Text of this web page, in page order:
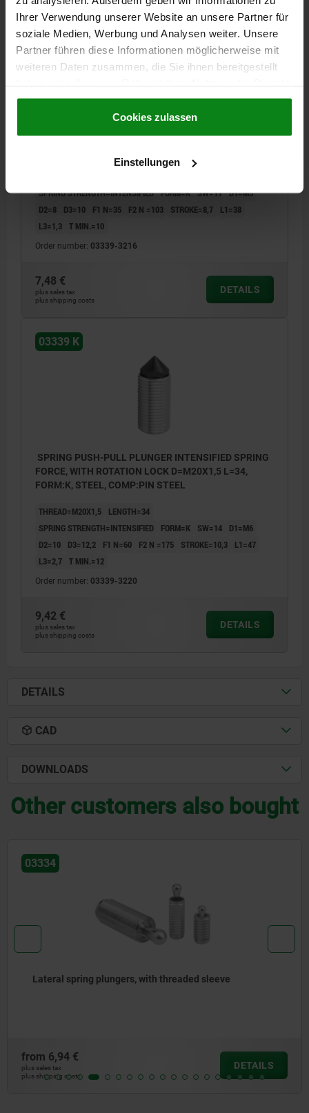
Ihrer Verwendung unserer Website an unsere Partner für
soziale Medien, Werbung und Analysen weiter. Unsere
Partner führen diese Informationen möglicherweise mit
weiteren Daten zusammen, die Sie ihnen bereitgestellt
gesammelt haben.Cookie Richtlinien
Datenschutz|AGB
Cookies zulassen
Einstellungen
03339 K
SPRING PUSH-PULL PLUNGER INTENSIFIED SPRING
FORCE, WITH ROTATION LOCK D=M16X1,5 L=28,
SPRING STRENGTH=INTENSIFIED FORM=K SW=11 D1=M5
D2=8
D3=10 F1 N=35 F2 N =103 STROKE=8,7
L1=38
L3=1,3 T MIN.=10
Order number: 03339-3216
7,48 €
plus sales tax
plus shipping costs
DETAILS
03339 K
SPRING PUSH-PULL PLUNGER INTENSIFIED SPRING
FORCE, WITH ROTATION LOCK D=M20X1,5 L=34,
FORM:K, STEEL, COMP:PIN STEEL
THREAD=M20X1,5
LENGTH=34
SPRING STRENGTH=INTENSIFIED
FORM=K SW=14
D1=M6
D2=10
D3=12,2 F1 N=60 F2 N =175 STROKE=10,3
L1=47
L3=2,7 T MIN.=12
Order number: 03339-3220
9,42 €
plus sales tax
plus shipping costs
DETAILS
DETAILS
CAD
DOWNLOADS
Other customers also bought
03334
Lateral spring plungers, with threaded sleeve
from 6,94 €
plus sales tax
plus shipping costs
DETAILS